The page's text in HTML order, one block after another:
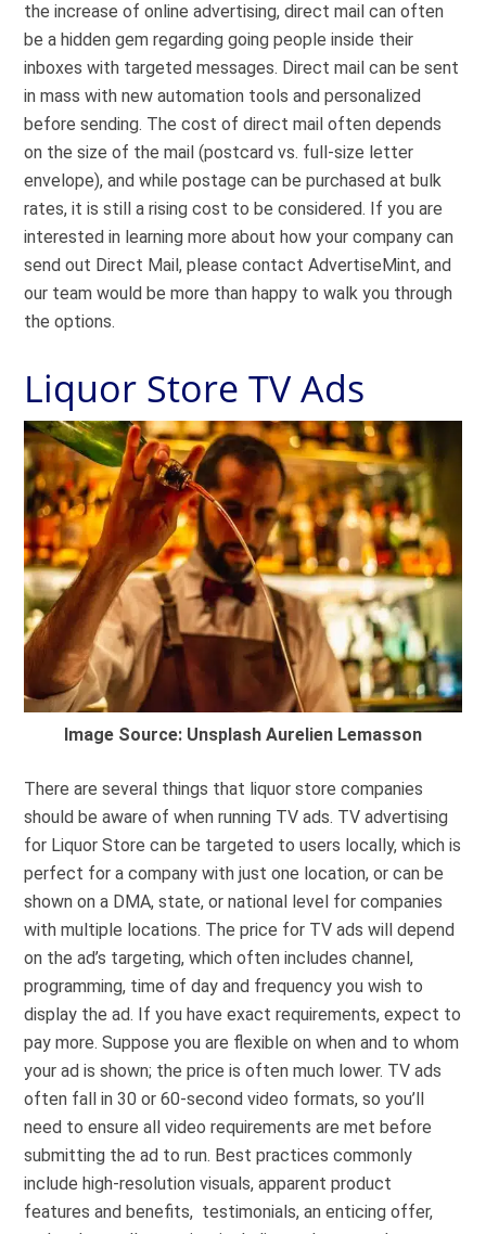
the increase of online advertising, direct mail can often
be a hidden gem regarding going people inside their
inboxes with targeted messages. Direct mail can be sent
in mass with new automation tools and personalized
before sending. The cost of direct mail often depends
on the size of the mail (postcard vs. full-size letter
envelope), and while postage can be purchased at bulk
rates, it is still a rising cost to be considered. If you are
interested in learning more about how your company can
send out Direct Mail, please contact AdvertiseMint, and
our team would be more than happy to walk you through
the options.
Liquor Store TV Ads
Image Source: Unsplash Aurelien Lemasson
There are several things that liquor store companies
should be aware of when running TV ads. TV advertising
for Liquor Store can be targeted to users locally, which is
perfect for a company with just one location, or can be
shown on a DMA, state, or national level for companies
with multiple locations. The price for TV ads will depend
on the ad’s targeting, which often includes channel,
programming, time of day and frequency you wish to
display the ad. If you have exact requirements, expect to
pay more. Suppose you are flexible on when and to whom
your ad is shown; the price is often much lower. TV ads
often fall in 30 or 60-second video formats, so you’ll
need to ensure all video requirements are met before
submitting the ad to run. Best practices commonly
include high-resolution visuals, apparent product
features and benefits, testimonials, an enticing offer,